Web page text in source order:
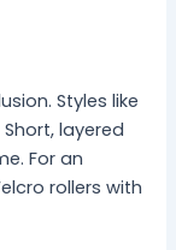
Styles like
layered
For an
rollers with